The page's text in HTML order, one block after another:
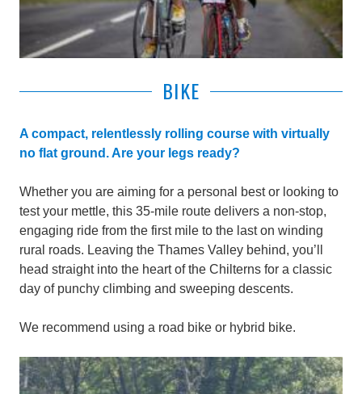
BIKE
A compact, relentlessly rolling course with virtually
no flat ground. Are your legs ready?
Whether you are aiming for a personal best or looking to
test your mettle, this 35-mile route delivers a non-stop,
engaging ride from the first mile to the last on winding
rural roads. Leaving the Thames Valley behind, you’ll
head straight into the heart of the Chilterns for a classic
day of punchy climbing and sweeping descents.
We recommend using a road bike or hybrid bike.